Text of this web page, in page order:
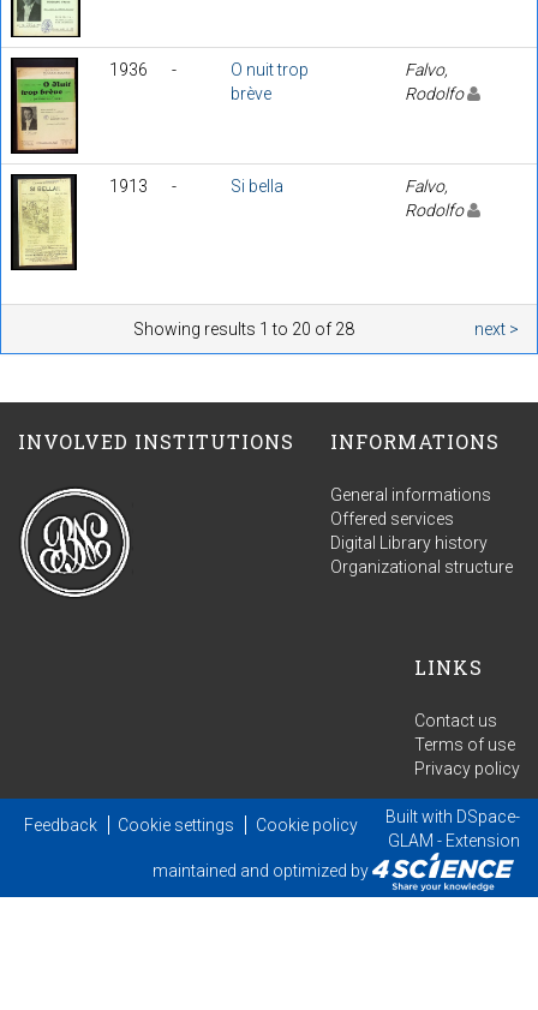
1936 -
O nuit trop
brève
Falvo,
Rodolfo
1913 - Si bella
Falvo,
Rodolfo
Showing results 1 to 20 of 28 next >
INVOLVED INSTITUTIONS INFORMATIONS
General informations
Offered services
Digital Library history
Organizational structure
LINKS
Contact us
Terms of use
Privacy policy
Feedback Cookie settings Cookie policy Built with DSpace-
GLAM - Extension
maintained and optimized by